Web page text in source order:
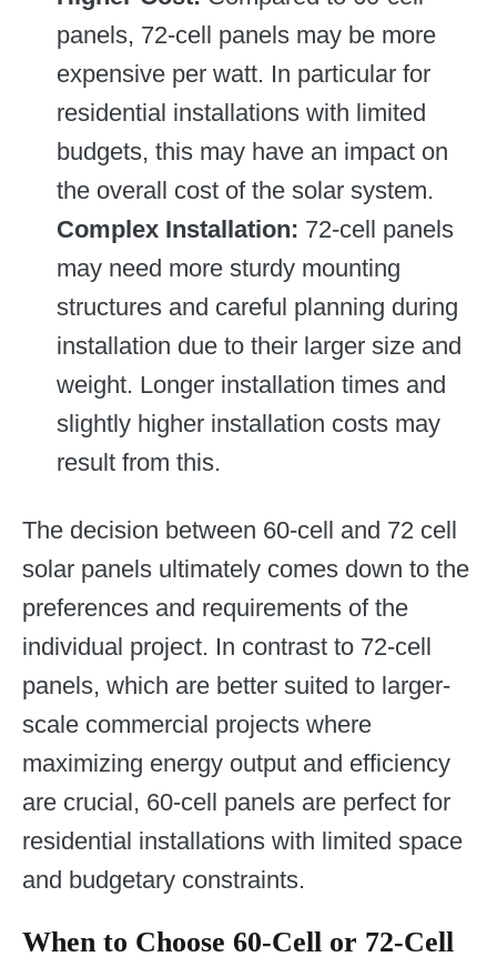
panels, 72-cell panels may be more
expensive per watt. In particular for
residential installations with limited
budgets, this may have an impact on
the overall cost of the solar system.
Complex Installation: 72-cell panels
may need more sturdy mounting
structures and careful planning during
installation due to their larger size and
weight. Longer installation times and
slightly higher installation costs may
result from this.
The decision between 60-cell and 72 cell
solar panels ultimately comes down to the
preferences and requirements of the
individual project. In contrast to 72-cell
panels, which are better suited to larger-
scale commercial projects where
maximizing energy output and efficiency
are crucial, 60-cell panels are perfect for
residential installations with limited space
and budgetary constraints.
When to Choose 60-Cell or 72-Cell